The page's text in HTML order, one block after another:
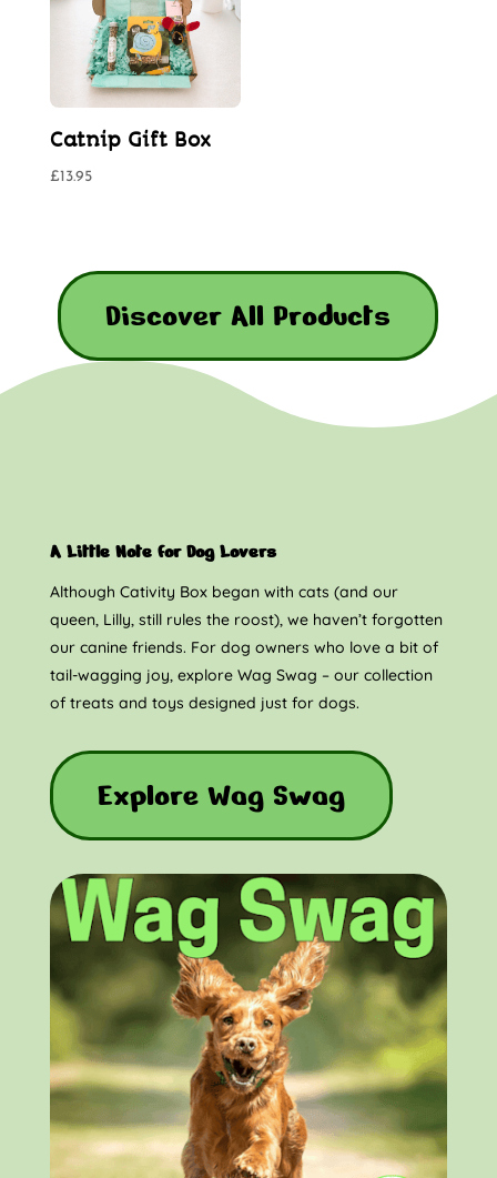
Catnip Gift Box
£13.95
Discover All Products
A Little Note for Dog Lovers
Although Cativity Box began with cats (and our
queen, Lilly, still rules the roost), we haven’t forgotten
our canine friends. For dog owners who love a bit of
tail-wagging joy, explore Wag Swag – our collection
of treats and toys designed just for dogs.
Explore Wag Swag